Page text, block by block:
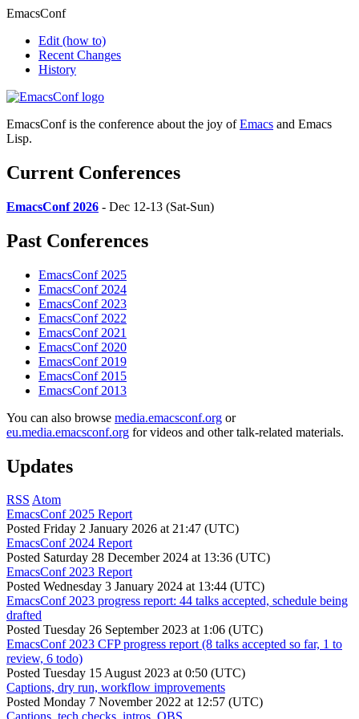
EmacsConf
Edit (how to)
Recent Changes
History
EmacsConf is the conference about the joy ofEmacs and Emacs
Lisp.
Current Conferences
EmacsConf 2026 - Dec 12-13 (Sat-Sun)
Past Conferences
EmacsConf 2025
EmacsConf 2024
EmacsConf 2023
EmacsConf 2022
EmacsConf 2021
EmacsConf 2020
EmacsConf 2019
EmacsConf 2015
EmacsConf 2013
You can also browse media.emacsconf.org or
eu.media.emacsconf.org for videos and other talk-related materials.
Updates
RSS Atom
EmacsConf 2025 Report
Posted Friday 2 January 2026 at 21:47 (UTC)
EmacsConf 2024 Report
Posted Saturday 28 December 2024 at 13:36 (UTC)
EmacsConf 2023 Report
Posted Wednesday 3 January 2024 at 13:44 (UTC)
EmacsConf 2023 progress report: 44 talks accepted, schedule being
drafted
Posted Tuesday 26 September 2023 at 1:06 (UTC)
EmacsConf 2023 CFP progress report (8 talks accepted so far, 1 to
review, 6 todo)
Posted Tuesday 15 August 2023 at 0:50 (UTC)
Captions, dry run, workflow improvements
Posted Monday 7 November 2022 at 12:57 (UTC)